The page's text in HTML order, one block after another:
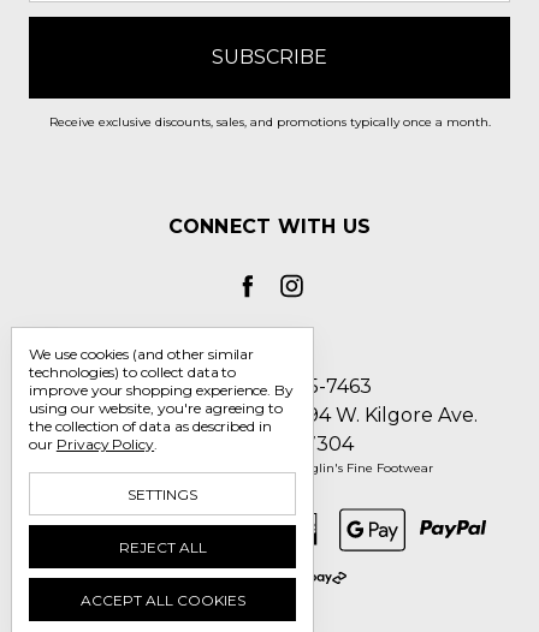
Receive exclusive discounts, sales, and promotions typically once a month.
CONNECT WITH US
Call us 1-800-705-7463
Englin's Fine Footwear 5794 W. Kilgore Ave.
Muncie, IN 47304
© 2026 Englin's Fine Footwear
We use cookies (and other similar
technologies) to collect data to
improve your shopping experience. By
using our website, you're agreeing to
the collection of data as described in
our Privacy Policy.
SETTINGS
REJECT ALL
ACCEPT ALL COOKIES